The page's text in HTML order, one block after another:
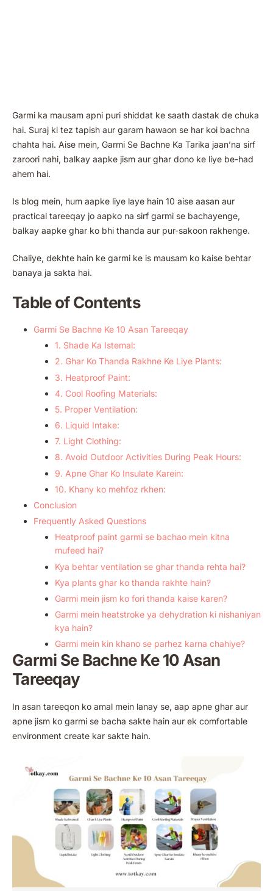
Garmi ka mausam apni puri shiddat ke saath dastak de chuka
hai. Suraj ki tez tapish aur garam hawaon se har koi bachna
chahta hai. Aise mein, Garmi Se Bachne Ka Tarika jaan’na sirf
zaroori nahi, balkay aapke jism aur ghar dono ke liye be-had
ahem hai.
Is blog mein, hum aapke liye laye hain 10 aise aasan aur
practical tareeqay jo aapko na sirf garmi se bachayenge,
balkay aapke ghar ko bhi thanda aur pur-sakoon rakhenge.
Chaliye, dekhte hain ke garmi ke is mausam ko kaise behtar
banaya ja sakta hai.
Table of Contents
Garmi Se Bachne Ke 10 Asan Tareeqay
1. Shade Ka Istemal:
2. Ghar Ko Thanda Rakhne Ke Liye Plants:
3. Heatproof Paint:
4. Cool Roofing Materials:
5. Proper Ventilation:
6. Liquid Intake:
7. Light Clothing:
8. Avoid Outdoor Activities During Peak Hours:
9. Apne Ghar Ko Insulate Karein:
10. Khany ko mehfoz rkhen:
Conclusion
Frequently Asked Questions
Heatproof paint garmi se bachao mein kitna
mufeed hai?
Kya behtar ventilation se ghar thanda rehta hai?
Kya plants ghar ko thanda rakhte hain?
Garmi mein jism ko fori thanda kaise karen?
Garmi mein heatstroke ya dehydration ki nishaniyan
kya hain?
Garmi mein kin khano se parhez karna chahiye?
Garmi Se Bachne Ke 10 Asan
Tareeqay
In asan tareeqon ko amal mein lanay se, aap apne ghar aur
apne jism ko garmi se bacha sakte hain aur ek comfortable
environment create kar sakte hain.